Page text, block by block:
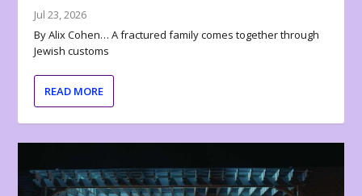
Jul 23, 2026
By Alix Cohen… A fractured family comes together through
Jewish customs
READ MORE